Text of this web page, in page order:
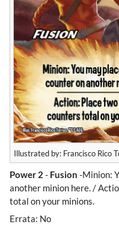
Illustrated by: Francisco Rico
Power 2 - Fusion -Minion:
another minion here. /
total on your minions.
Errata: No